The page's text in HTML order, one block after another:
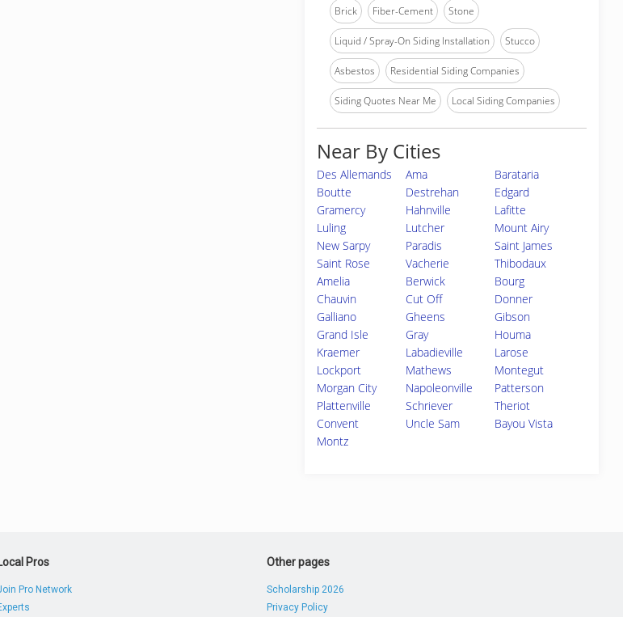
Brick Fiber-Cement Stone
Liquid / Spray-On Siding Installation Stucco
Asbestos Residential Siding Companies
Siding Quotes Near Me Local Siding Companies
Near By Cities
Des Allemands Ama
Barataria
Boutte
Destrehan
Edgard
Gramercy
Hahnville
Lafitte
Luling
Lutcher
Mount Airy
New Sarpy
Paradis
Saint James
Saint Rose
Vacherie
Thibodaux
Amelia
Berwick
Bourg
Chauvin
Cut Off
Donner
Galliano
Gheens
Gibson
Grand Isle
Gray
Houma
Kraemer
Labadieville
Larose
Lockport
Mathews
Montegut
Morgan City
Napoleonville
Patterson
Plattenville
Schriever
Theriot
Convent
Uncle Sam
Bayou Vista
Montz
Pros
Pro Network
Other pages
Scholarship 2026
Privacy Policy